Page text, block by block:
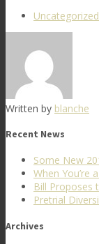
Uncategorized
Written by blanche
Recent News
Some New
When You’re
Bill Proposes
Pretrial
Archives